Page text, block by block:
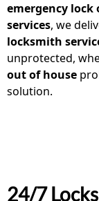
emergency lock
services, we
locksmith
unprotected,
out of house
solution.
24/7